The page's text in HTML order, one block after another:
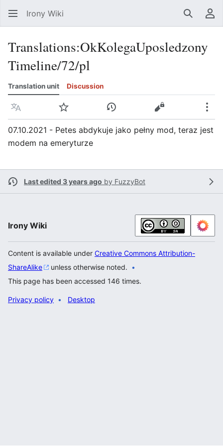
Irony Wiki Search
Translations:OkKolegaUposledzony
Timeline/72/pl
Translation unit Discussion
Language Watch View historyView source
07.10.2021 - Petes abdykuje jako pełny mod, teraz jest
modem na emeryturze
Last edited 3 years ago by FuzzyBot
Irony Wiki
Content is available under Creative Commons Attribution-
ShareAlike
unless otherwise noted.
This page has been accessed 146 times.
Privacy policy Desktop